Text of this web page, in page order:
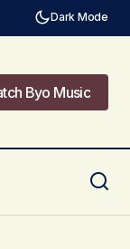
Dark Mode
Byo Music